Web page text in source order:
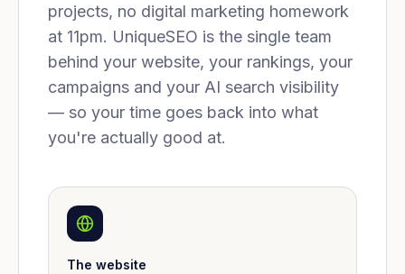
projects, no digital marketing homework
at 11pm. UniqueSEO is the single team
behind your website, your rankings, your
campaigns and your AI search visibility
— so your time goes back into what
you're actually good at.
The website